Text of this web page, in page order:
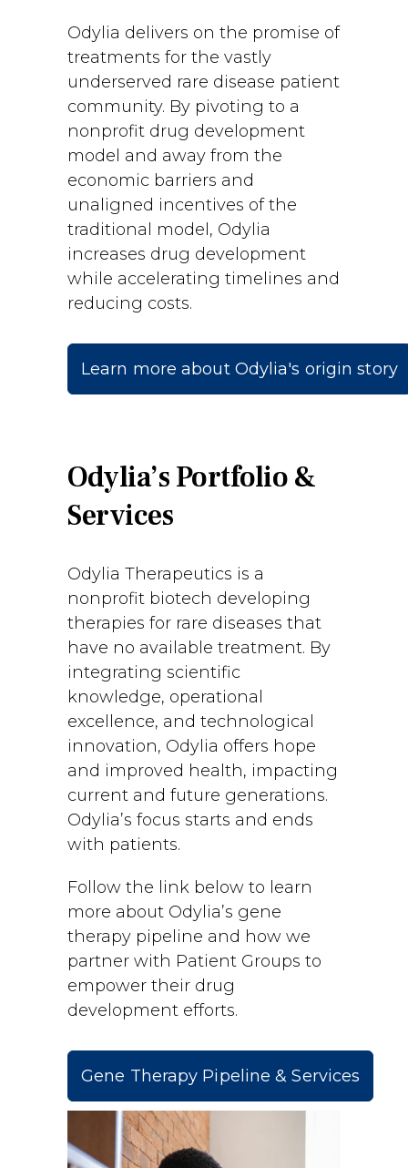
Odylia delivers on the promise of
treatments for the vastly
underserved rare disease patient
community. By pivoting to a
nonprofit drug development
model and away from the
economic barriers and
unaligned incentives of the
traditional model, Odylia
increases drug development
while accelerating timelines and
reducing costs.
Learn more about Odylia's origin story
Odylia’s Portfolio &
Services
Odylia Therapeutics is a
nonprofit biotech developing
therapies for rare diseases that
have no available treatment. By
integrating scientific
knowledge, operational
excellence, and technological
innovation, Odylia offers hope
and improved health, impacting
current and future generations.
Odylia’s focus starts and ends
with patients.
Follow the link below to learn
more about Odylia’s gene
therapy pipeline and how we
partner with Patient Groups to
empower their drug
development efforts.
Gene Therapy Pipeline & Services